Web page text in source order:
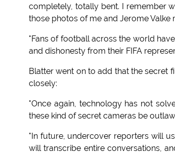
completely, totally bent. I remember
those photos of me and Jerome Valke
"Fans of football across the world
and dishonesty from their FIFA
Blatter went on to add that the secret
closely:
"Once again, technology has not
these kind of secret cameras be
"In future, undercover reporters will
will transcribe entire conversations,